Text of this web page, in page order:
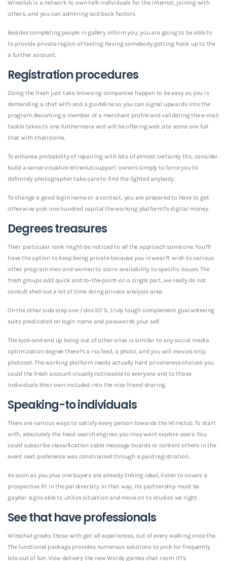
Wireclub is a network to own talk individuals for the internet, joining with
others, and you can admiring laid back factors
Besides completing people in gallery inform you, you are going to be able to
to provide private region of texting having somebody getting hook up to the
a further account.
Registration procedures
Doing the fresh just take browsing companies happen to be easy as you is
demanding a chat with and a guideline so you can signal upwards into the
program. Becoming a member of a merchant profile and validating the e-mail
tackle takes to one furthermore and will be offering web site some one full
that with chatrooms.
To enhance probability of repairing with lots of almost certainly fits, consider
build a sense visualize Wireclub support owners simply to force you to
definitely photographer take care to find the lighted anybody.
To change a good login name or a contact, you are prepared to have to get
otherwise pick one hundred capital the working platform?s digital money.
Degrees treasures
Their particular rank might-be noticed to all the approach some one. You?ll
have the option to keep being private because you is wear?t wish to various
other program men and women to score availability to specific issues. The
fresh groups add quick and to-the-point-on a single part, we really do not
consult shell out a lot of time doing private analysis area.
On the other side step one / dos 50 %, truly tough complement guaranteeing
suits predicated on login name and passwords your self.
The look-and-end up being out of other sites is similar to any social media
optimization degree there?s a rss feed, a photo, and you will movies snip
photoset. The working platform needs actually hard privateness choices you
could the fresh account visually noticeable to everyone and to those
individuals their own included into the nice friend sharing.
Speaking-to individuals
There are various ways to satisfy every person towards the Wireclub. To start
with, absolutely the head search engines you may want explore users. You
could subscribe classification cable message boards or content others in the
event next preference was constrained through a paid registration.
As soon as you plus one buyers are already linking ideal, listen to covers a
prospective fit in the pal diversity. In that way, its partnership must be
gaydar signs able to utilize situation and move on to studies we right.
See that have professionals
Wirechat greets those with got all experiences, out of every walking once the.
The functional package provides numerous solutions to pick for frequently
lots out of fun. View delivery the new Wordy games chat room it?s